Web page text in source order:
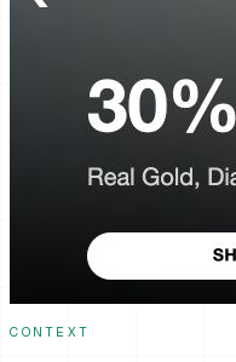
CONTEXT